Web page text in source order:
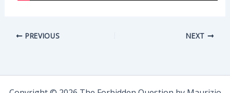
PREVIOUS NEXT